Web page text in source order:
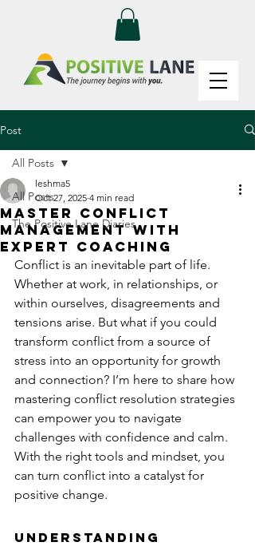
Post
All Posts
The Positive Lane Diaries
All Posts
Master Conflict
Management with
Expert Coaching
leshma5
Oct 27, 2025 4 min read
Conflict is an inevitable part of life.
Whether at work, in relationships, or
within ourselves, disagreements and
tensions arise. But what if you could
transform conflict from a source of
stress into an opportunity for growth
and connection? I’m here to share how
mastering conflict resolution strategies
can empower you to navigate
challenges with confidence and calm.
With the right tools and mindset, you
can turn conflict into a catalyst for
positive change.
Understanding